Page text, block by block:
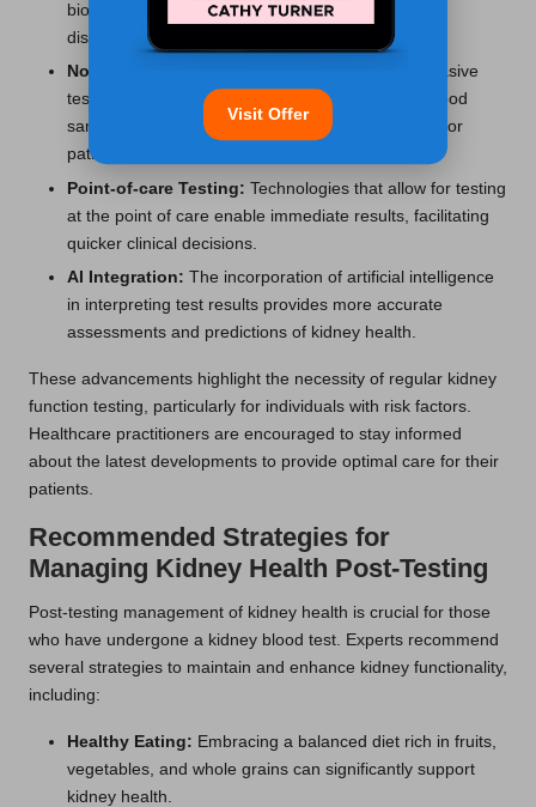
biomarkers can improve detection rates of kidney
diseases in their early stages.
Non-invasive Testing:
Developments in non-invasive
testing methods reduce the need for traditional blood
samples, making assessments more comfortable for
patients.
Point-of-care Testing: Technologies that allow for testing
at the point of care enable immediate results, facilitating
quicker clinical decisions.
AI Integration: The incorporation of artificial intelligence
in interpreting test results provides more accurate
assessments and predictions of kidney health.
These advancements highlight the necessity of regular kidney
function testing, particularly for individuals with risk factors.
Healthcare practitioners are encouraged to stay informed
about the latest developments to provide optimal care for their
patients.
Recommended Strategies for
Managing Kidney Health Post-Testing
Post-testing management of kidney health is crucial for those
who have undergone a kidney blood test. Experts recommend
several strategies to maintain and enhance kidney functionality,
including:
Healthy Eating: Embracing a balanced diet rich in fruits,
vegetables, and whole grains can significantly support
kidney health.
Visit Offer